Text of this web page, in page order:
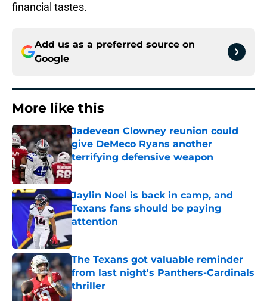
financial tastes.
Add us as a preferred source on
Google
More like this
Jadeveon Clowney reunion could
give DeMeco Ryans another
terrifying defensive weapon
Published by on Invalid Date
Jaylin Noel is back in camp, and
Texans fans should be paying
attention
Published by on Invalid Date
The Texans got valuable reminder
from last night's Panthers-Cardinals
thriller
Published by on Invalid Date